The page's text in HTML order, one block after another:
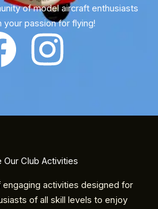
of model aircraft enthusiasts
your passion for flying!
Our Club Activities
activities designed for
of all skill levels to enjoy